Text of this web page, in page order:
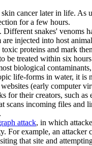
cancer later in life. As
for a few hours.
snakes' venoms
injected into host
proteins and mark
be treated within six
biological contaminants,
life-forms in water, it
(early computer
for their creators, such
scans incoming files and
attack, in which
For example, an
that site and